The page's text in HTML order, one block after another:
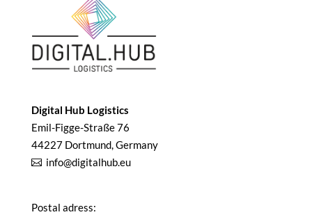
Digital Hub Logistics
Emil-Figge-Straße 76
44227 Dortmund, Germany
info@digitalhub.eu
Postal adress: